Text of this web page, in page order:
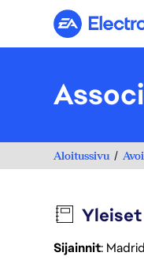
Aloitussivu
Sijainnit: